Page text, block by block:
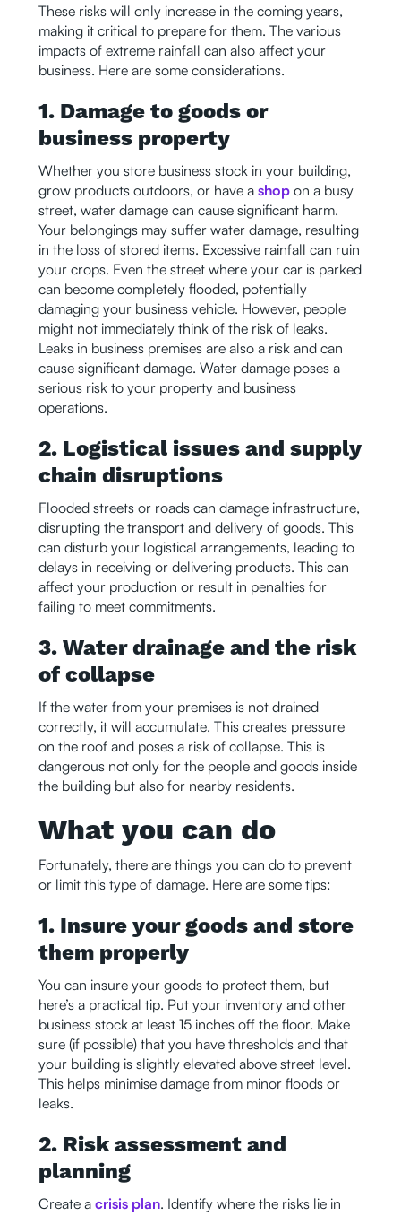
These risks will only increase in the coming years,
making it critical to prepare for them. The various
impacts of extreme rainfall can also affect your
business. Here are some considerations.
1. Damage to goods or
business property
Whether you store business stock in your building,
grow products outdoors, or have a shopon a busy
street, water damage can cause significant harm.
Your belongings may suffer water damage, resulting
in the loss of stored items. Excessive rainfall can ruin
your crops. Even the street where your car is parked
can become completely flooded, potentially
damaging your business vehicle. However, people
might not immediately think of the risk of leaks.
Leaks in business premises are also a risk and can
cause significant damage. Water damage poses a
serious risk to your property and business
operations.
2. Logistical issues and supply
chain disruptions
Flooded streets or roads can damage infrastructure,
disrupting the transport and delivery of goods. This
can disturb your logistical arrangements, leading to
delays in receiving or delivering products. This can
affect your production or result in penalties for
failing to meet commitments.
3. Water drainage and the risk
of collapse
If the water from your premises is not drained
correctly, it will accumulate. This creates pressure
on the roof and poses a risk of collapse. This is
dangerous not only for the people and goods inside
the building but also for nearby residents.
What you can do
Fortunately, there are things you can do to prevent
or limit this type of damage. Here are some tips:
1. Insure your goods and store
them properly
You can insure your goods to protect them, but
here’s a practical tip. Put your inventory and other
business stock at least 15 inches off the floor. Make
sure (if possible) that you have thresholds and that
your building is slightly elevated above street level.
This helps minimise damage from minor floods or
leaks.
2. Risk assessment and
planning
Create a crisis plan. Identify where the risks lie in